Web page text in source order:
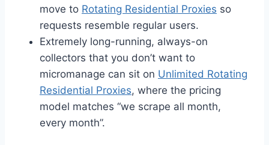
move to Rotating Residential Proxies so
requests resemble regular users.
Extremely long-running, always-on
collectors that you don’t want to
micromanage can sit on Unlimited Rotating
Residential Proxies, where the pricing
model matches “we scrape all month,
every month”.